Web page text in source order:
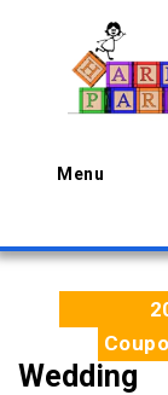
Menu
Wedding